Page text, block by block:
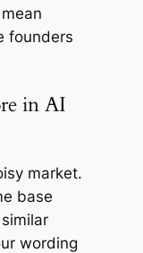
founders
in AI
market.
base
wording